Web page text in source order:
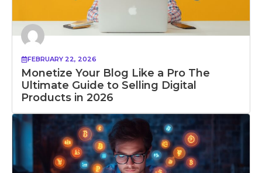
FEBRUARY 22, 2026
Monetize Your Blog Like a Pro The
Ultimate Guide to Selling Digital
Products in 2026